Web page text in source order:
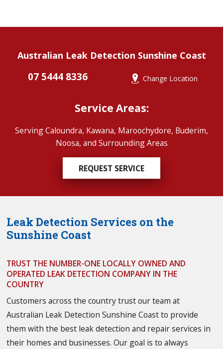
Australian Leak Detection Sunshine Coast
07 5444 8336 Change Location
Service Areas:
Serving Caloundra, Kawana, Maroochydore, Buderim,
Noosa, and Surrounding Areas
REQUEST SERVICE
Leak Detection Services on the
Sunshine Coast
TRUST THE NUMBER-ONE LOCALLY OWNED AND
OPERATED LEAK DETECTION COMPANY IN THE
COUNTRY
Customers across the country trust our team at
Australian Leak Detection Sunshine Coast to provide
them with the best leak detection and repair services in
their homes and businesses. Our goal is to always